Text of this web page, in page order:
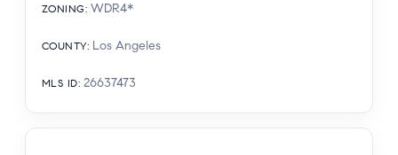
ZONING: WDR4*
COUNTY: Los Angeles
MLS ID: 26637473